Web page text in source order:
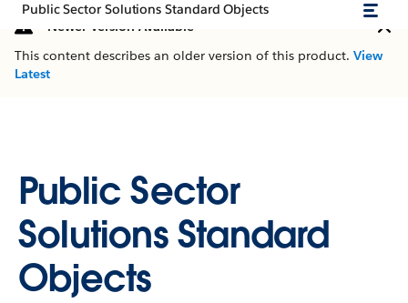
Public Sector Solutions Standard Objects
Newer Version Available
This content describes an older version of this product. View
Latest
Public Sector
Solutions Standard
Objects